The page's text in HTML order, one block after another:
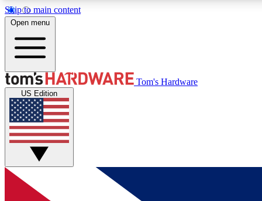
Skip to main content
MEMBER
Get started with free access to reviews, badges and
discussions.
Open menu
Tom's Hardware
US Edition